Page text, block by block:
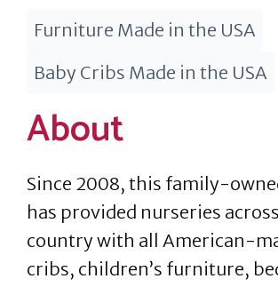
Furniture Made in the USA
Baby Cribs Made in the USA
About
Since 2008, this family-
has provided nurseries
country with all American-
cribs, children’s furniture,